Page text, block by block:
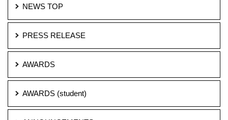
NEWS TOP
PRESS RELEASE
AWARDS
AWARDS (student)